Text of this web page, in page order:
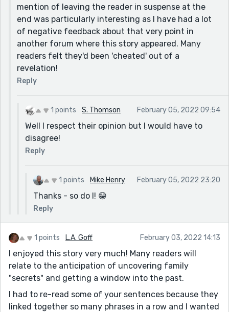
mention of leaving the reader in suspense at the
end was particularly interesting as I have had a lot
of negative feedback about that very point in
another forum where this story appeared. Many
readers felt they'd been 'cheated' out of a
revelation!
Reply
1 points S. Thomson February 05, 2022 09:54
Well I respect their opinion but I would have to
disagree!
Reply
1 points Mike Henry February 05, 2022 23:20
Thanks - so do I! 😁
Reply
1 points L.A. Goff February 03, 2022 14:13
I enjoyed this story very much! Many readers will
relate to the anticipation of uncovering family
"secrets" and getting a window into the past.
I had to re-read some of your sentences because they
linked together so many phrases in a row and I wanted